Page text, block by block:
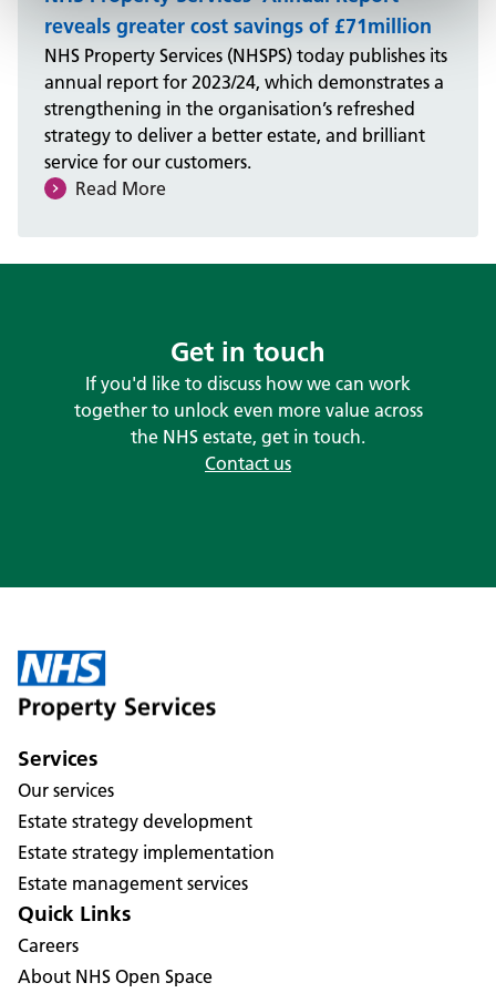
reveals greater cost savings of £71million
NHS Property Services (NHSPS) today publishes its
annual report for 2023/24, which demonstrates a
strengthening in the organisation’s refreshed
strategy to deliver a better estate, and brilliant
service for our customers.
Read More
Get in touch
If you'd like to discuss how we can work
together to unlock even more value across
the NHS estate, get in touch.
Contact us
Services
Our services
Estate strategy development
Estate strategy implementation
Estate management services
Quick Links
Careers
About NHS Open Space